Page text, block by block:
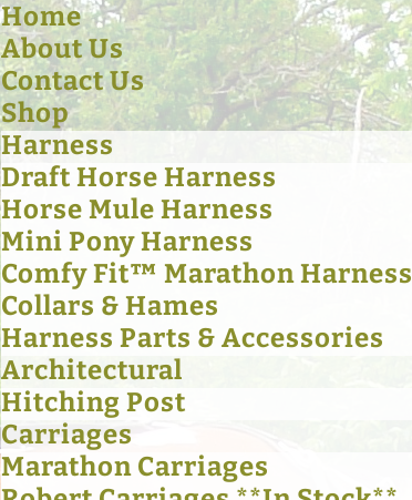
Home
About Us
Contact Us
Shop
Harness
Draft Horse Harness
Horse Mule Harness
Mini Pony Harness
Comfy Fit™ Marathon Harness
Collars & Hames
Harness Parts & Accessories
Architectural
Hitching Post
Carriages
Marathon Carriages